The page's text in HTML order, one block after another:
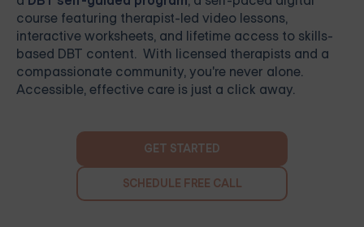
course featuring therapist-led video lessons,
interactive worksheets, and lifetime access to skills-
based DBT content. With licensed therapists and a
compassionate community, you're never alone.
Accessible, effective care is just a click away.
GET STARTED
SCHEDULE FREE CALL